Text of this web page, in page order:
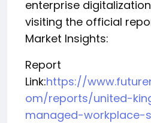
enterprise
visiting the official
Market Insights:
Report
Link:https://
om/reports/united-
managed-workplace-